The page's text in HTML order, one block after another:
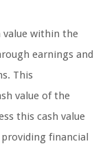
value within the
earnings and
This
value of the
this cash value
financial